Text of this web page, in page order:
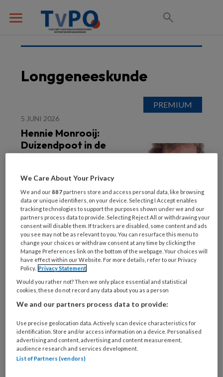
Longgeneeskunde
5 JUNI 2026
Hennie Monrooij:
Duizendpoot in de
longzorg
3 DECEMBER 2022
Longaanvallen
1 APRIL 2022
Spirometrie
We Care About Your Privacy
We and our887 partners store and access personal data, like browsing
data or unique identifiers, on your device. Selecting I Accept enables
tracking technologies to support the purposes shown under we and our
partners process data to provide. Selecting Reject All or withdrawing your
consent will disable them. If trackers are disabled, some content and ads
you see may not be as relevant to you. You can resurface this menu to
change your choices or withdraw consent at any time by clicking the
Manage Preferences link on the bottom of the webpage. Your choices will
have effect within our Website. For more details, refer to our Privacy
Policy. Privacy Statement
Would you rather not? Then we only place essential and statistical
cookies, these do not record any data about you as a person
We and our partners process data to provide:
Use precise geolocation data. Actively scan device characteristics for
identification. Store and/or access information on a device. Personalised
advertising and content, advertising and content measurement,
audience research and services development.
List of Partners (vendors)